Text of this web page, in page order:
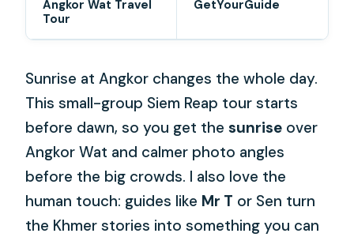
Angkor Wat Travel
Tour
GetYourGuide
Sunrise at Angkor changes the whole day.
This small-group Siem Reap tour starts
before dawn, so you get thesunrise over
Angkor Wat and calmer photo angles
before the big crowds. I also love the
human touch: guides like Mr T or Sen turn
the Khmer stories into something you can